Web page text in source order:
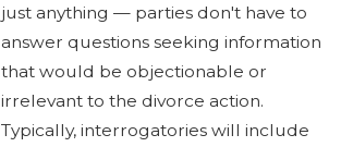
just anything — parties don't have to
answer questions seeking information
that would be objectionable or
irrelevant to the divorce action.
Typically, interrogatories will include